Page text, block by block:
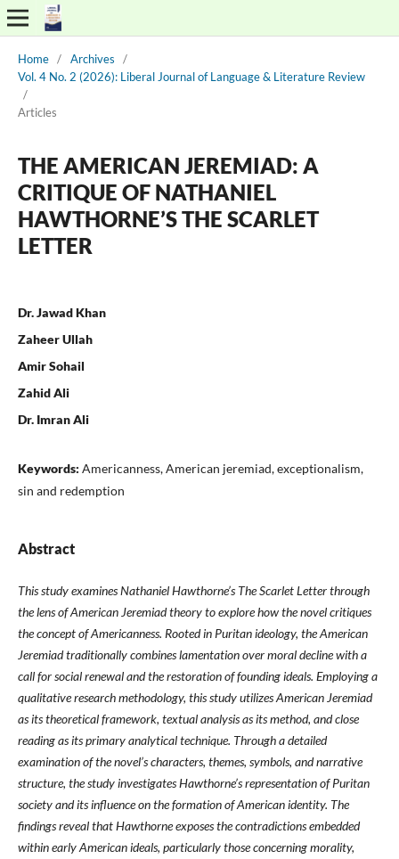
Home / Archives
/
Vol. 4 No. 2 (2026): Liberal Journal of Language & Literature Review
/
Articles
THE AMERICAN JEREMIAD: A
CRITIQUE OF NATHANIEL
HAWTHORNE’S THE SCARLET
LETTER
Dr. Jawad Khan
Zaheer Ullah
Amir Sohail
Zahid Ali
Dr. Imran Ali
Keywords: Americanness, American jeremiad, exceptionalism,
sin and redemption
Abstract
This study examines Nathaniel Hawthorne’s The Scarlet Letter through
the lens of American Jeremiad theory to explore how the novel critiques
the concept of Americanness. Rooted in Puritan ideology, the American
Jeremiad traditionally combines lamentation over moral decline with a
call for social renewal and the restoration of founding ideals. Employing a
qualitative research methodology, this study utilizes American Jeremiad
as its theoretical framework, textual analysis as its method, and close
reading as its primary analytical technique. Through a detailed
examination of the novel’s characters, themes, symbols, and narrative
structure, the study investigates Hawthorne’s representation of Puritan
society and its influence on the formation of American identity. The
findings reveal that Hawthorne exposes the contradictions embedded
within early American ideals, particularly those concerning morality,